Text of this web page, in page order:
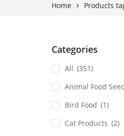
Home Products
Categories
All (351)
Animal Food
Bird Food (1)
Cat Products (2)